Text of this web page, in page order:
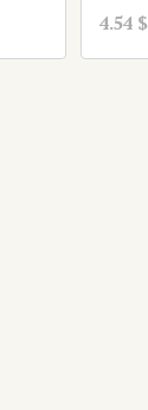
4.54 $